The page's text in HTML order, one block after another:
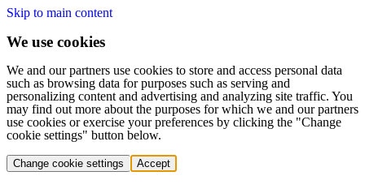
Skip to main content
We use cookies
We and our partners use cookies to store and access personal data
such as browsing data for purposes such as serving and
personalizing content and advertising and analyzing site traffic. You
may find out more about the purposes for which we and our partners
use cookies or exercise your preferences by clicking the "Change
cookie settings" button below.
Change cookie settings Accept